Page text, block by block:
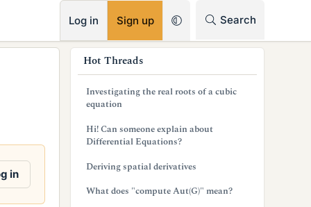
Log in Sign up Search
in
Hot Threads
Investigating the real roots of a cubic
equation
Hi! Can someone explain about
Differential Equations?
Deriving spatial derivatives
What does "compute Aut(G)" mean?